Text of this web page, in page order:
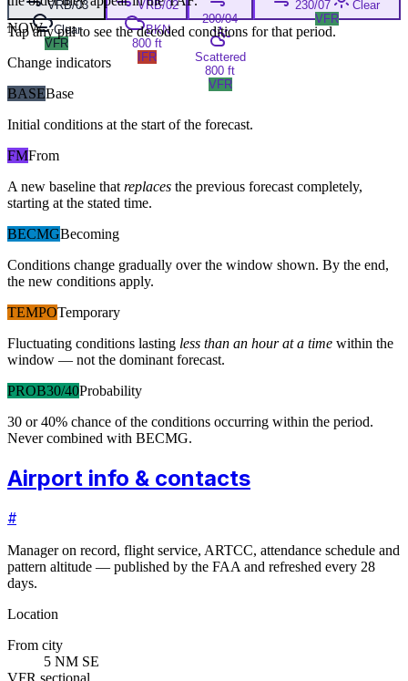
VRB/03
Clear
VFR
VRB/02
BKN
800 ft
IFR
200/04
Scattered
800 ft
VFR
230/07
Clear
VFR
NOW
Tap any pill to see the decoded conditions for that period.
Change indicators
BASEBase
Initial conditions at the start of the forecast.
FMFrom
A new baseline that replaces the previous forecast completely,
starting at the stated time.
BECMGBecoming
Conditions change gradually over the window shown. By the end,
the new conditions apply.
TEMPOTemporary
Fluctuating conditions lasting less than an hour at a time within the
window — not the dominant forecast.
PROB30/40Probability
30 or 40% chance of the conditions occurring within the period.
Never combined with BECMG.
Airport info & contacts
#
Manager on record, flight service, ARTCC, attendance schedule and
pattern altitude — published by the FAA and refreshed every 28
days.
Location
From city
5 NM SE